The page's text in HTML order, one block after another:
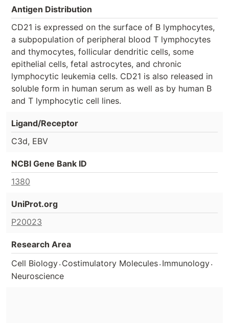
Antigen Distribution
CD21 is expressed on the surface of B lymphocytes,
a subpopulation of peripheral blood T lymphocytes
and thymocytes, follicular dendritic cells, some
epithelial cells, fetal astrocytes, and chronic
lymphocytic leukemia cells. CD21 is also released in
soluble form in human serum as well as by human B
and T lymphocytic cell lines.
Ligand/Receptor
C3d, EBV
NCBI Gene Bank ID
1380
UniProt.org
P20023
Research Area
Cell Biology. Costimulatory Molecules. Immunology.
Neuroscience